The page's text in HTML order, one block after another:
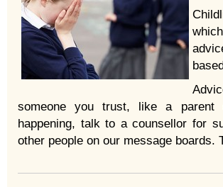
someone you trust, like a parent
happening, talk to a counsellor for
other people on our message boards.